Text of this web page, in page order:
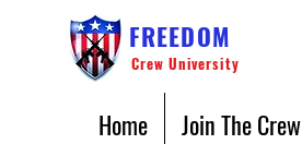
FREEDOM
Crew University
Home Join The Crew